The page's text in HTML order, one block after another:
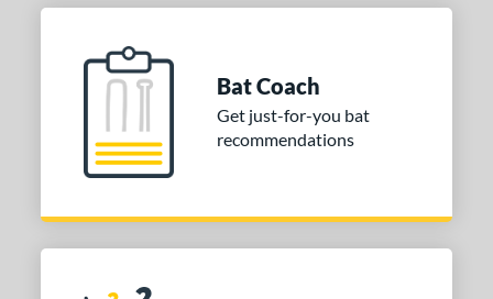
Bat Coach
Get just-for-you bat
recommendations